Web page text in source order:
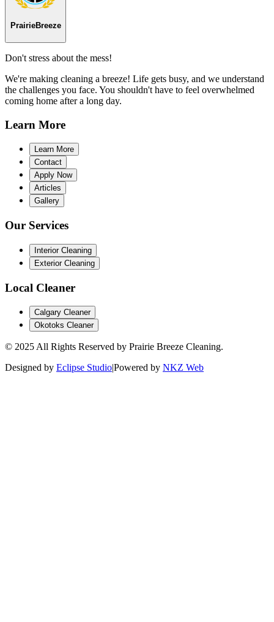
PrairieBreeze
Don't stress about the mess!
We're making cleaning a breeze! Life gets busy, and we understand
the challenges you face. You shouldn't have to feel overwhelmed
coming home after a long day.
Learn More
Learn More
Contact
Apply Now
Articles
Gallery
Our Services
Interior Cleaning
Exterior Cleaning
Local Cleaner
Calgary Cleaner
Okotoks Cleaner
© 2025 All Rights Reserved by Prairie Breeze Cleaning.
Designed by Eclipse Studio|Powered by NKZ Web